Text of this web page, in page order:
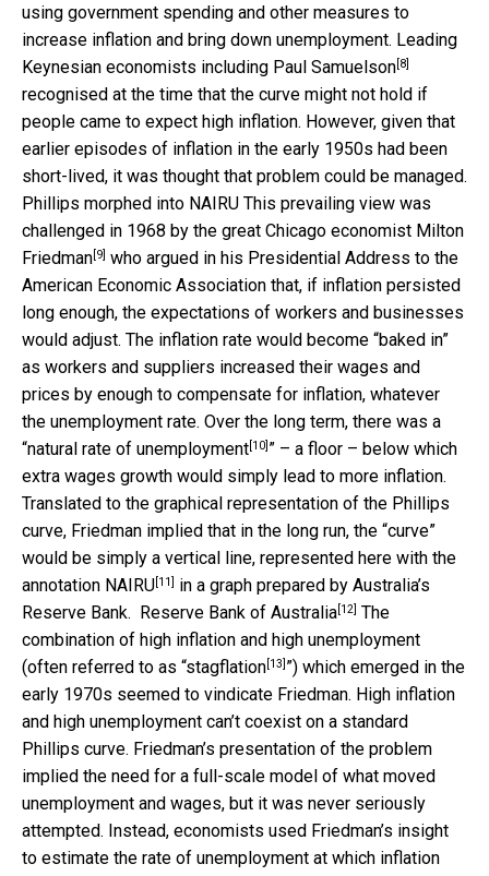
using government spending and other measures to
increase inflation and bring down unemployment. Leading
Keynesian economists including Paul Samuelson[8]
recognised at the time that the curve might not hold if
people came to expect high inflation. However, given that
earlier episodes of inflation in the early 1950s had been
short-lived, it was thought that problem could be managed.
Phillips morphed into NAIRU This prevailing view was
challenged in 1968 by the great Chicago economist Milton
Friedman[9] who argued in his Presidential Address to the
American Economic Association that, if inflation persisted
long enough, the expectations of workers and businesses
would adjust. The inflation rate would become “baked in”
as workers and suppliers increased their wages and
prices by enough to compensate for inflation, whatever
the unemployment rate. Over the long term, there was a
“natural rate of unemployment[10] ” – a floor – below which
extra wages growth would simply lead to more inflation.
Translated to the graphical representation of the Phillips
curve, Friedman implied that in the long run, the “curve”
would be simply a vertical line, represented here with the
annotation NAIRU[11] in a graph prepared by Australia’s
Reserve Bank. Reserve Bank of Australia[12] The
combination of high inflation and high unemployment
(often referred to as “stagflation[13] ”) which emerged in the
early 1970s seemed to vindicate Friedman. High inflation
and high unemployment can’t coexist on a standard
Phillips curve. Friedman’s presentation of the problem
implied the need for a full-scale model of what moved
unemployment and wages, but it was never seriously
attempted. Instead, economists used Friedman’s insight
to estimate the rate of unemployment at which inflation